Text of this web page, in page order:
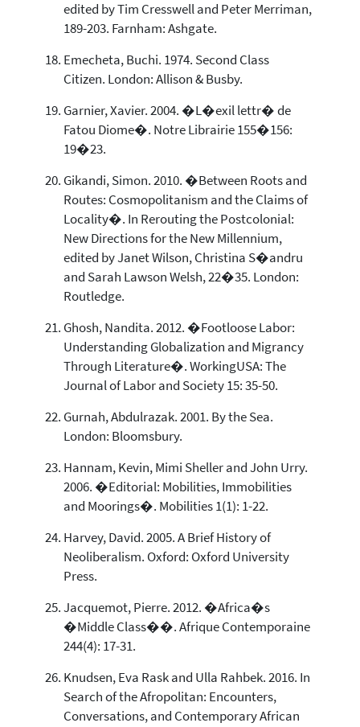
edited by Tim Cresswell and Peter Merriman,
189-203. Farnham: Ashgate.
Emecheta, Buchi. 1974. Second Class
Citizen. London: Allison & Busby.
Garnier, Xavier. 2004. �L�exil lettr� de
Fatou Diome�. Notre Librairie 155�156:
19�23.
Gikandi, Simon. 2010. �Between Roots and
Routes: Cosmopolitanism and the Claims of
Locality�. In Rerouting the Postcolonial:
New Directions for the New Millennium,
edited by Janet Wilson, Christina S�andru
and Sarah Lawson Welsh, 22�35. London:
Routledge.
Ghosh, Nandita. 2012. �Footloose Labor:
Understanding Globalization and Migrancy
Through Literature�. WorkingUSA: The
Journal of Labor and Society 15: 35-50.
Gurnah, Abdulrazak. 2001. By the Sea.
London: Bloomsbury.
Hannam, Kevin, Mimi Sheller and John Urry.
2006. �Editorial: Mobilities, Immobilities
and Moorings�. Mobilities 1(1): 1-22.
Harvey, David. 2005. A Brief History of
Neoliberalism. Oxford: Oxford University
Press.
Jacquemot, Pierre. 2012. �Africa�s
�Middle Class��. Afrique Contemporaine
244(4): 17-31.
Knudsen, Eva Rask and Ulla Rahbek. 2016. In
Search of the Afropolitan: Encounters,
Conversations, and Contemporary African